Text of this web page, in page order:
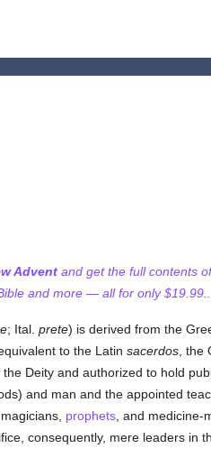
Adventand get the full contents
and more — all for only $19.99...
; Ital. prete) is derived from the
to the Latin sacerdos, the
Deity and authorized to hold
and man and the appointed
prophets, and medicine-
consequently, mere leaders in